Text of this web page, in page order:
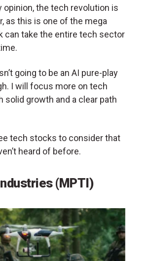
opinion, the tech revolution is
as this is one of the mega
can take the entire tech sector
going to be an AI pure-play
I will focus more on tech
solid growth and a clear path
tech stocks to consider that
heard of before.
(MPTI)